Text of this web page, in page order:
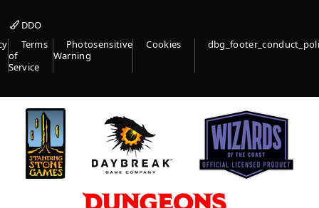
DDO
Terms
of
Service
Photosensitive
Warning
Cookies